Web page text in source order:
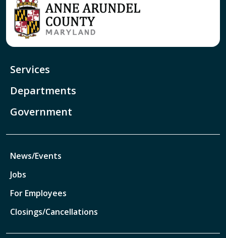
Services
Departments
Government
News/Events
Jobs
For Employees
Closings/Cancellations